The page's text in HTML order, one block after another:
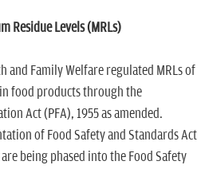
Residue Levels (MRLs)
and Family Welfare regulated MRLs of
food products through the
Act (PFA), 1955 as amended.
of Food Safety and Standards Act
being phased into the Food Safety